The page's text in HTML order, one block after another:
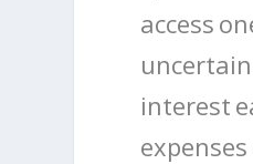
access
interest